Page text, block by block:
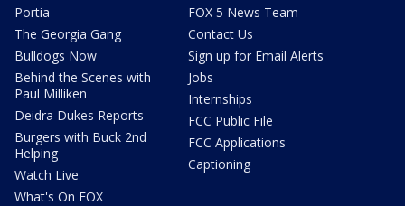
Portia
The Georgia Gang
Bulldogs Now
Behind the Scenes with
Paul Milliken
Deidra Dukes Reports
Burgers with Buck 2nd
Helping
Watch Live
What's On FOX
FOX 5 News Team
Contact Us
Sign up for Email Alerts
Jobs
Internships
FCC Public File
FCC Applications
Captioning